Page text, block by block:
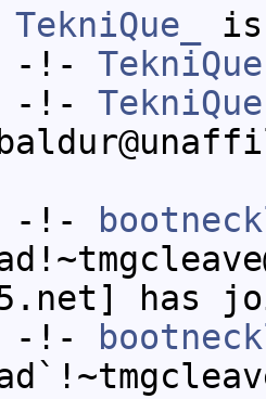
TekniQue_
is
-!- TekniQue
-!- TekniQue
-!-
has
-!-